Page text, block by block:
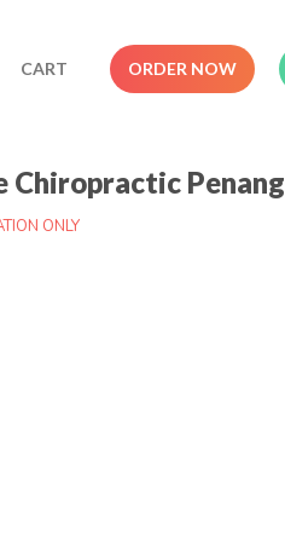
CART ORDER NOW
Chiropractic Penang
ONLY